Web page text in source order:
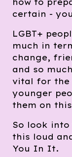
how to
certain -
LGBT+
much in
change,
and so
vital for the
younger
them on
So look
this loud
You In It.